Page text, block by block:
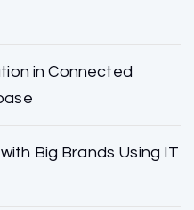
in Connected
Big Brands Using IT